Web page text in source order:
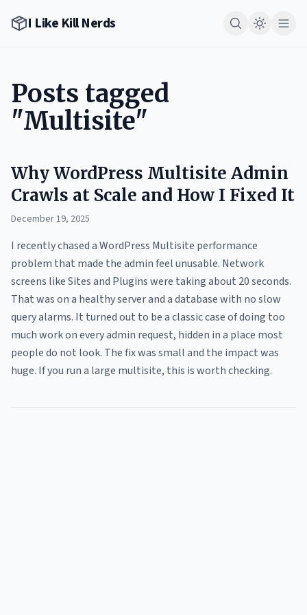
I Like Kill Nerds
Posts tagged
"Multisite"
Why WordPress Multisite Admin
Crawls at Scale and How I Fixed It
December 19, 2025
I recently chased a WordPress Multisite performance
problem that made the admin feel unusable. Network
screens like Sites and Plugins were taking about 20 seconds.
That was on a healthy server and a database with no slow
query alarms. It turned out to be a classic case of doing too
much work on every admin request, hidden in a place most
people do not look. The fix was small and the impact was
huge. If you run a large multisite, this is worth checking.